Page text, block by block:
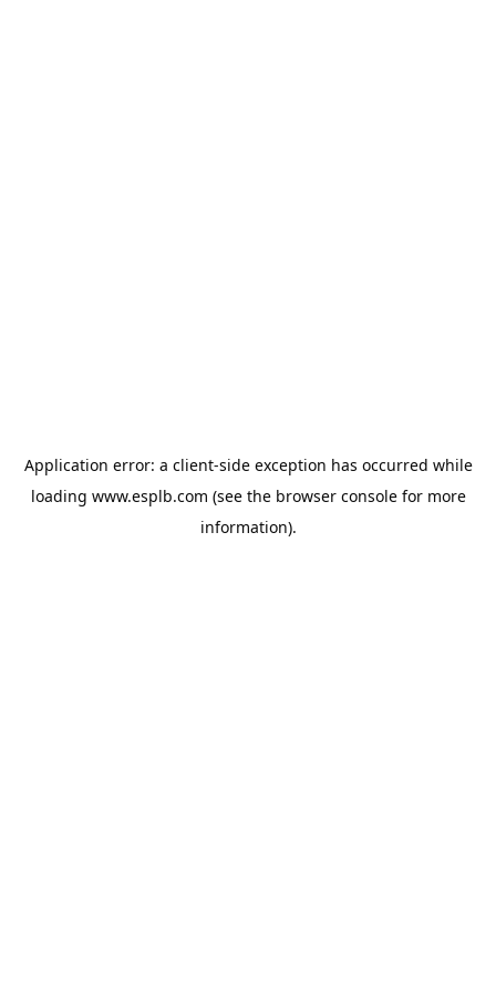
Application error: a client-side exception has occurred while
loading www.esplb.com (see the browser consolefor more
information).